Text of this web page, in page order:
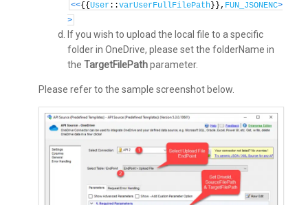
<<{{ User::varUserFullFilePath }}, FUN_JSONENC>
>
If you wish to upload the local file to a specific
folder in OneDrive, please set the folderName in
the TargetFilePathparameter.
Please refer to the sample screenshot below.